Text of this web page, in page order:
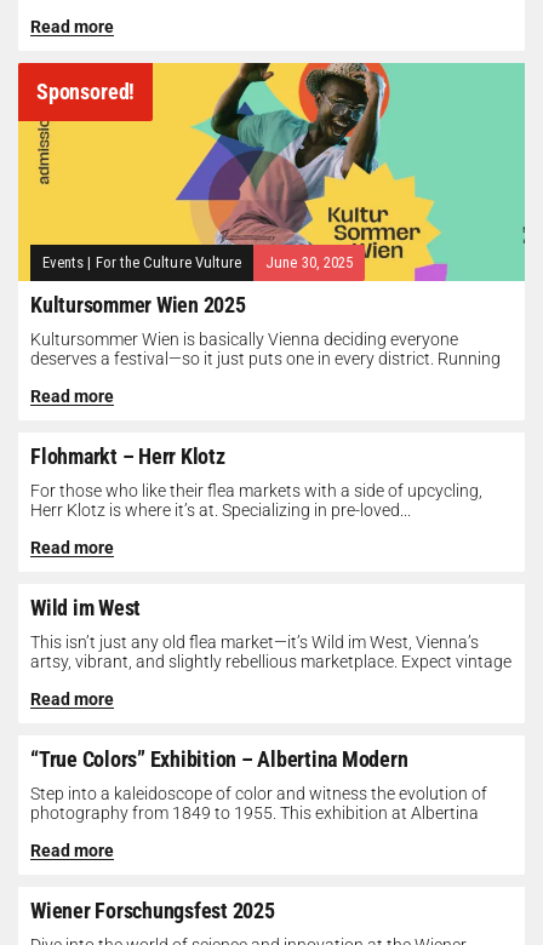
Read more
Sponsored!
Events | For the Culture Vulture June 30, 2025
Kultursommer Wien 2025
Kultursommer Wien is basically Vienna deciding everyone
deserves a festival—so it just puts one in every district. Running
Read more
Flohmarkt – Herr Klotz
For those who like their flea markets with a side of upcycling,
Herr Klotz is where it’s at. Specializing in pre-loved...
Read more
Wild im West
This isn’t just any old flea market—it’s Wild im West, Vienna’s
artsy, vibrant, and slightly rebellious marketplace. Expect vintage
Read more
“True Colors” Exhibition – Albertina Modern
Step into a kaleidoscope of color and witness the evolution of
photography from 1849 to 1955. This exhibition at Albertina
Read more
Wiener Forschungsfest 2025